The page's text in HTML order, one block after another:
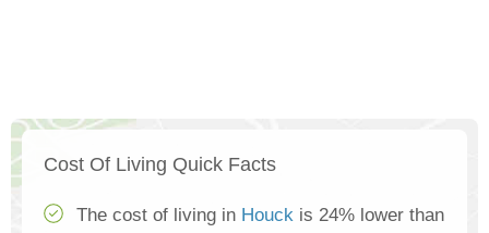
Cost Of Living Quick Facts
The cost of living in Houck is 24% lower than